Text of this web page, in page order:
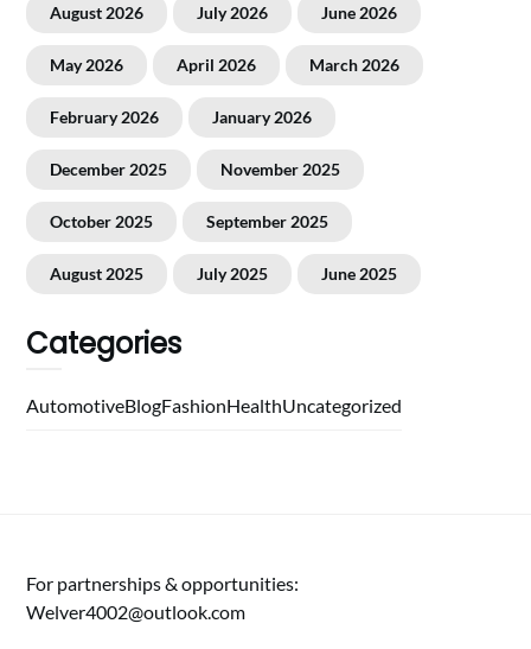
August 2026 July 2026 June 2026
May 2026 April 2026 March 2026
February 2026 January 2026
December 2025 November 2025
October 2025 September 2025
August 2025 July 2025 June 2025
Categories
AutomotiveBlogFashionHealthUncategorized
For partnerships & opportunities:
Welver4002@outlook.com